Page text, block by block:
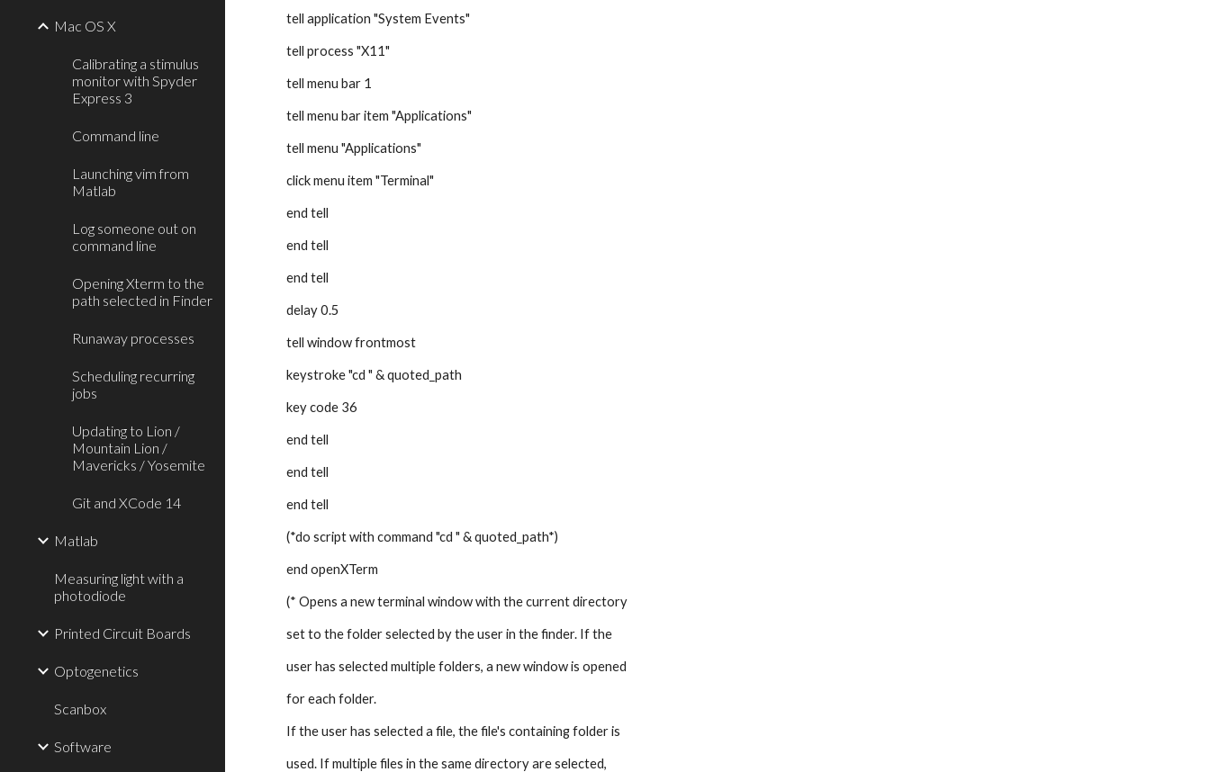
Mac OS X
Calibrating a stimulus
monitor with Spyder
Express 3
Command line
Launching vim from
Matlab
Log someone out on
command line
Opening Xterm to the
path selected in Finder
Runaway processes
Scheduling recurring
jobs
Updating to Lion /
Mountain Lion /
Mavericks / Yosemite
Git and XCode 14
Matlab
Measuring light with a
photodiode
Printed Circuit Boards
Optogenetics
Scanbox
Software
tell application "System Events"
tell process "X11"
tell menu bar 1
tell menu bar item "Applications"
tell menu "Applications"
click menu item "Terminal"
end tell
end tell
end tell
delay 0.5
tell window frontmost
keystroke "cd " & quoted_path
key code 36
end tell
end tell
end tell
(*do script with command "cd " & quoted_path*)
end openXTerm
(* Opens a new terminal window with the current directory
set to the folder selected by the user in the finder. If the
user has selected multiple folders, a new window is opened
for each folder.
If the user has selected a file, the file's containing folder is
used. If multiple files in the same directory are selected,